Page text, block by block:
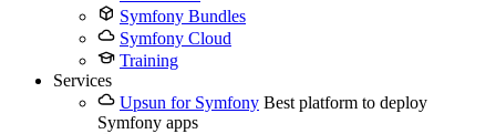
Symfony Bundles
Symfony Cloud
Training
Services
Upsun for Symfony Best platform to deploy
Symfony apps